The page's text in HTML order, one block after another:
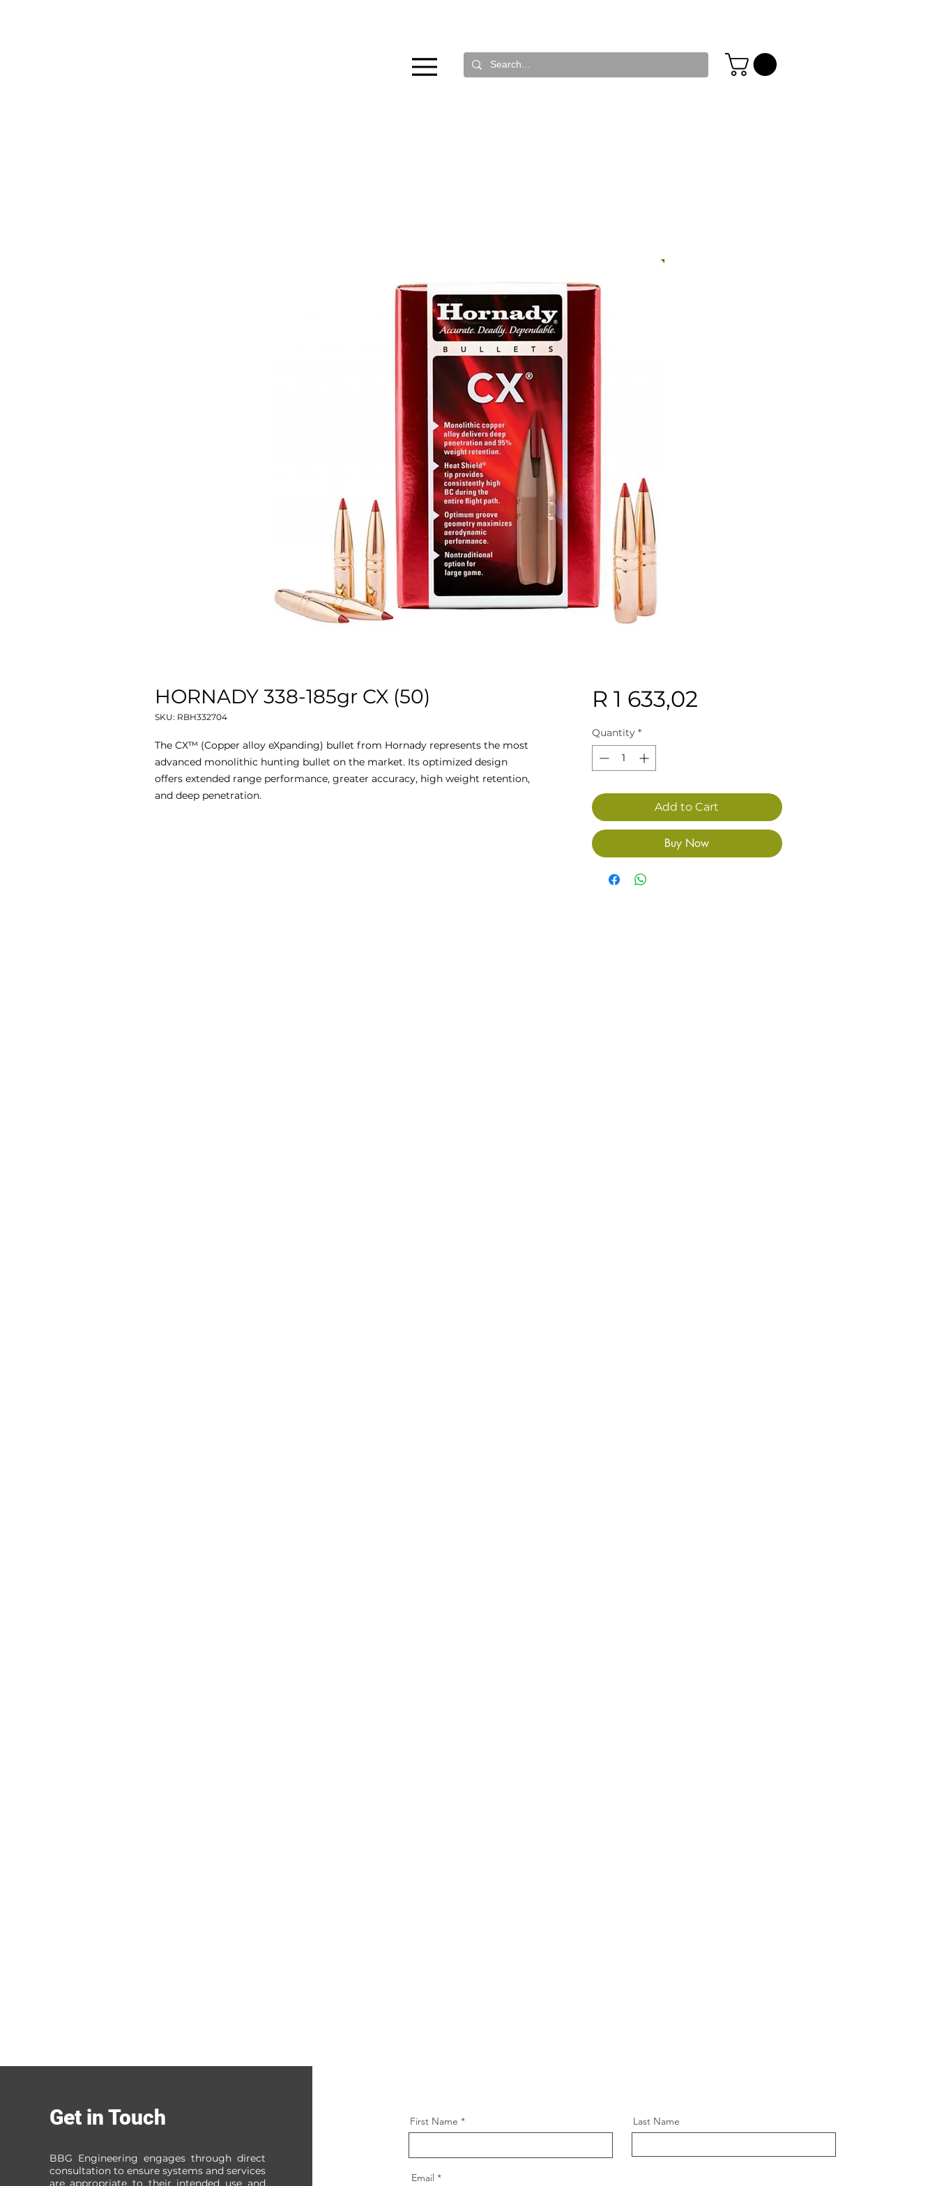
HORNADY 338-185gr CX (50)
SKU: RBH332704
The CX™ (Copper alloy eXpanding) bullet from Hornady represents the most
advanced monolithic hunting bullet on the market. Its optimized design
offers extended range performance, greater accuracy, high weight retention,
and deep penetration.
R 1 633,02Price
Quantity *
Add to Cart
Buy Now
Get in Touch
BBG Engineering engages through direct
consultation to ensure systems and services
are appropriate to their intended use and
First Name Last Name
Email